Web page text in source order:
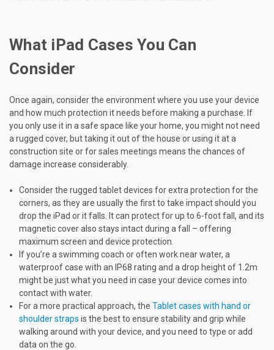
What iPad Cases You Can
Consider
Once again, consider the environment where you use your device
and how much protection it needs before making a purchase. If
you only use it in a safe space like your home, you might not need
a rugged cover, but taking it out of the house or using it at a
construction site or for sales meetings means the chances of
damage increase considerably.
Consider the rugged tablet devices for extra protection for the
corners, as they are usually the first to take impact should you
drop the iPad or it falls. It can protect for up to 6-foot fall, and its
magnetic cover also stays intact during a fall – offering
maximum screen and device protection.
If you’re a swimming coach or often work near water, a
waterproof case with an IP68 rating and a drop height of 1.2m
might be just what you need in case your device comes into
contact with water.
For a more practical approach, theTablet cases with hand or
shoulder straps is the best to ensure stability and grip while
walking around with your device, and you need to type or add
data on the go.